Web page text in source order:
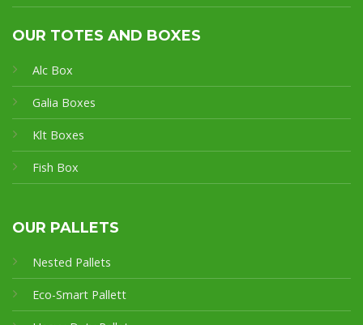
OUR TOTES AND BOXES
Alc Box
Galia Boxes
Klt Boxes
Fish Box
OUR PALLETS
Nested Pallets
Eco-Smart Pallett